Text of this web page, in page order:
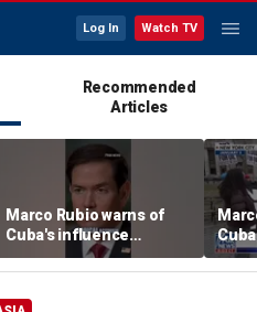
Log In Watch TV
Recommended
Articles
Marco Rubio warns of
Cuba's influence
campaigns inside
America